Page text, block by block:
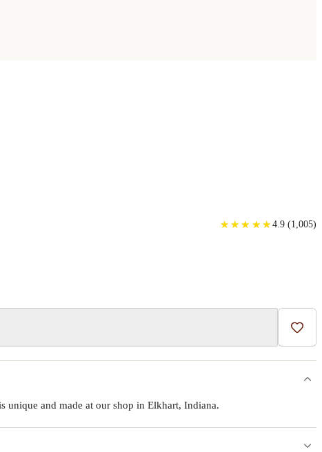
★
★ ★
★ ★
★ ★
★ ★
★ 4.9 (1,005)
Add
unique and made at our shop in Elkhart, Indiana.